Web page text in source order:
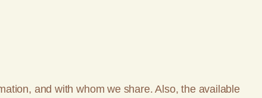
and with whom we share. Also, the available